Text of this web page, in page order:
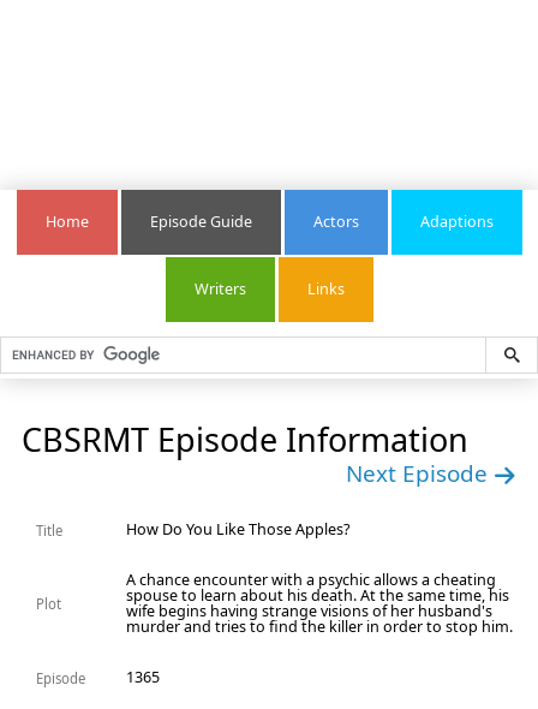
Home Episode Guide Actors Adaptions
Writers Links
CBSRMT Episode Information
Next Episode
Title How Do You Like Those Apples?
Plot
A chance encounter with a psychic allows a cheating
spouse to learn about his death. At the same time, his
wife begins having strange visions of her husband's
murder and tries to find the killer in order to stop him.
Episode 1365